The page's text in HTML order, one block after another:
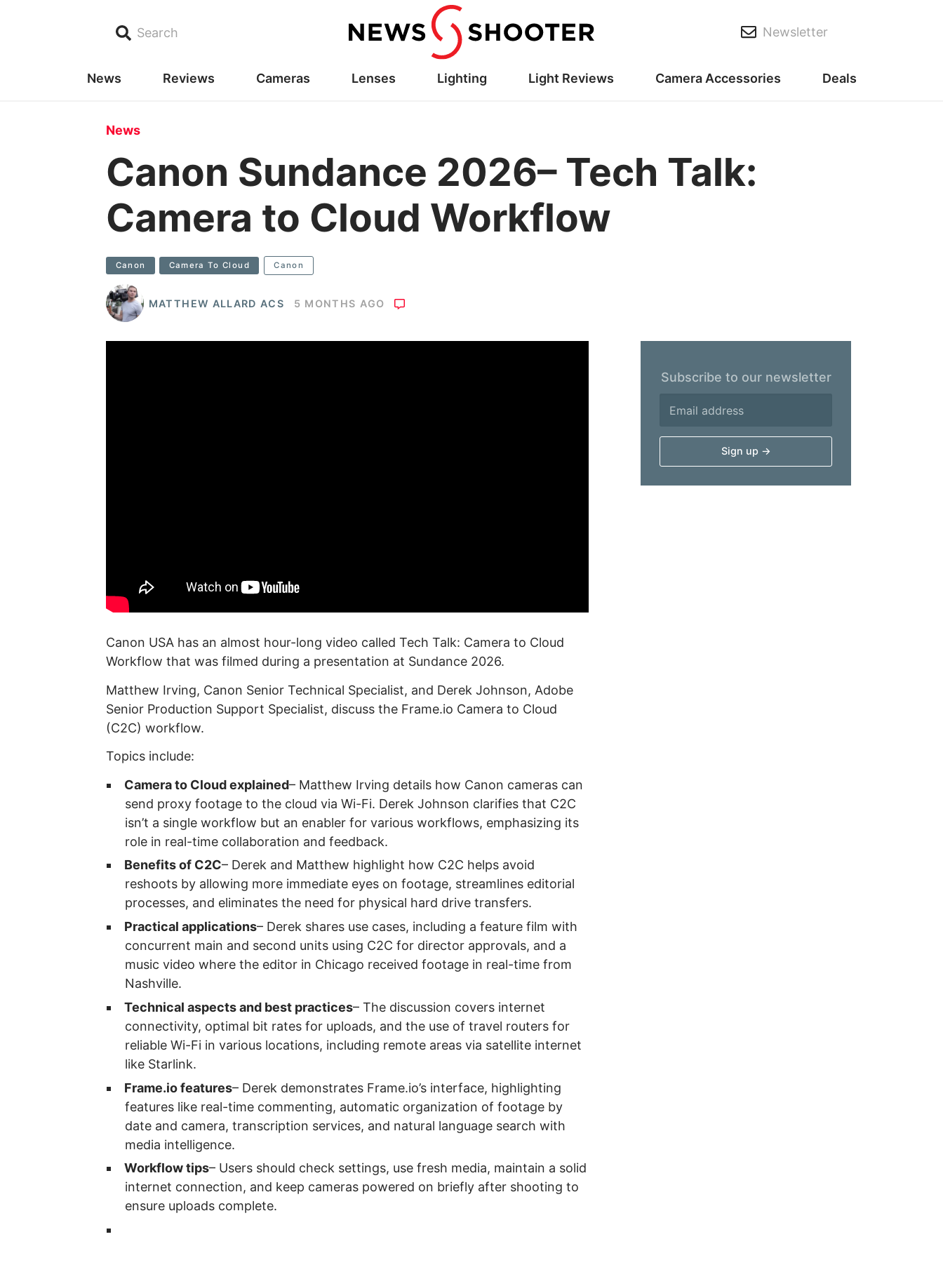
Search Newsletter
News Reviews Cameras Lenses Lighting Light Reviews Camera Accessories Deals
News
Canon Sundance 2026– Tech Talk:
Camera to Cloud Workflow
Canon Camera To Cloud Canon
MATTHEW ALLARD ACS 5 MONTHS AGO
Canon USA has an almost hour-long video called Tech Talk: Camera to Cloud
Workflow that was filmed during a presentation at Sundance 2026.
Matthew Irving, Canon Senior Technical Specialist, and Derek Johnson, Adobe
Senior Production Support Specialist, discuss the Frame.io Camera to Cloud
(C2C) workflow.
Topics include:
Camera to Cloud explained– Matthew Irving details how Canon cameras can
send proxy footage to the cloud via Wi-Fi. Derek Johnson clarifies that C2C
isn’t a single workflow but an enabler for various workflows, emphasizing its
role in real-time collaboration and feedback.
Benefits of C2C– Derek and Matthew highlight how C2C helps avoid
reshoots by allowing more immediate eyes on footage, streamlines editorial
processes, and eliminates the need for physical hard drive transfers.
Practical applications– Derek shares use cases, including a feature film with
concurrent main and second units using C2C for director approvals, and a
music video where the editor in Chicago received footage in real-time from
Nashville.
Technical aspects and best practices– The discussion covers internet
connectivity, optimal bit rates for uploads, and the use of travel routers for
reliable Wi-Fi in various locations, including remote areas via satellite internet
like Starlink.
Frame.io features– Derek demonstrates Frame.io’s interface, highlighting
features like real-time commenting, automatic organization of footage by
date and camera, transcription services, and natural language search with
media intelligence.
Workflow tips– Users should check settings, use fresh media, maintain a solid
internet connection, and keep cameras powered on briefly after shooting to
ensure uploads complete.
Subscribe to our newsletter